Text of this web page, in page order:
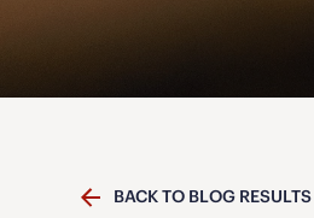
BACK TO BLOG RESULTS